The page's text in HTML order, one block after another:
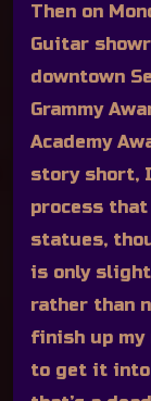
Then on
Guitar
downtown
Grammy
Academy
story short,
process
statues,
is only
rather than
finish up my
to get it into